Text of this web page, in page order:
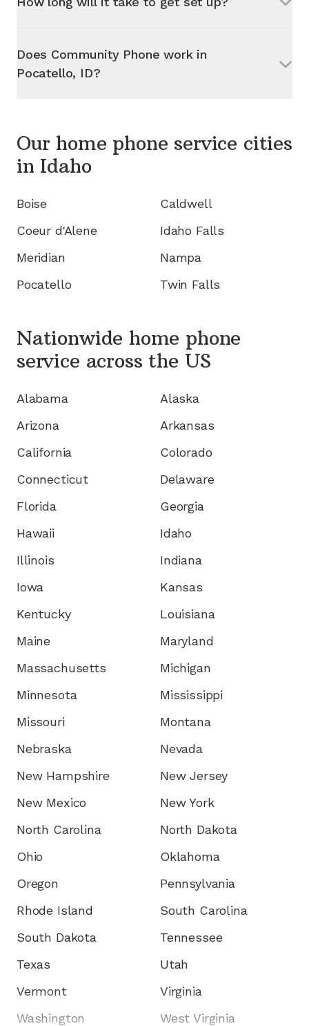
Does Community Phone work in
Pocatello, ID?
Our home phone service cities
in Idaho
Boise
Caldwell
Coeur d'Alene
Idaho Falls
Meridian
Nampa
Pocatello
Twin Falls
Nationwide home phone
service across the US
Alabama
Alaska
Arizona
Arkansas
California
Colorado
Connecticut
Delaware
Florida
Georgia
Hawaii
Idaho
Illinois
Indiana
Iowa
Kansas
Kentucky
Louisiana
Maine
Maryland
Massachusetts
Michigan
Minnesota
Mississippi
Missouri
Montana
Nebraska
Nevada
New Hampshire
New Jersey
New Mexico
New York
North Carolina
North Dakota
Ohio
Oklahoma
Oregon
Pennsylvania
Rhode Island
South Carolina
South Dakota
Tennessee
Texas
Utah
Vermont
Virginia
Washington
West Virginia